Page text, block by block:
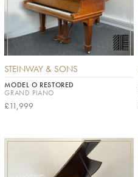
STEINWAY & SONS
MODEL O RESTORED
GRAND PIANO
£11,999